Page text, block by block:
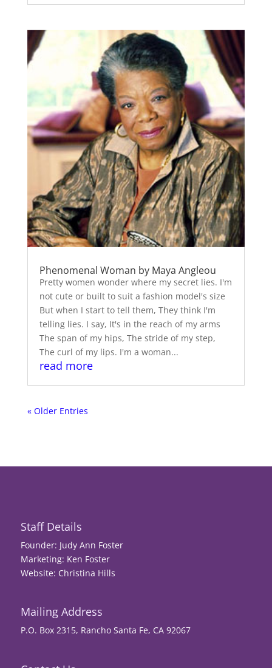
Phenomenal Woman by Maya Angleou
Pretty women wonder where my secret lies. I'm
not cute or built to suit a fashion model's size
But when I start to tell them, They think I'm
telling lies. I say, It's in the reach of my arms
The span of my hips, The stride of my step,
The curl of my lips. I'm a woman...
read more
« Older Entries
Staff Details
Founder: Judy Ann Foster
Marketing: Ken Foster
Website: Christina Hills
Mailing Address
P.O. Box 2315, Rancho Santa Fe, CA 92067